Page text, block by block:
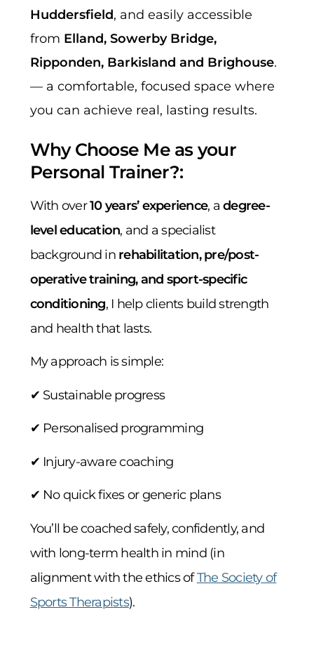
Huddersfield, and easily accessible
from Elland, Sowerby Bridge,
Ripponden, Barkisland and Brighouse.
— a comfortable, focused space where
you can achieve real, lasting results.
Why Choose Me as your
Personal Trainer?:
With over10 years’ experience, adegree-
level education, and a specialist
background in rehabilitation, pre/post-
operative training, and sport-specific
conditioning, I help clients build strength
and health that lasts.
My approach is simple:
✔ Sustainable progress
✔ Personalised programming
✔ Injury-aware coaching
✔ No quick fixes or generic plans
You’ll be coached safely, confidently, and
with long-term health in mind (in
alignment with the ethics ofThe Society of
Sports Therapists).